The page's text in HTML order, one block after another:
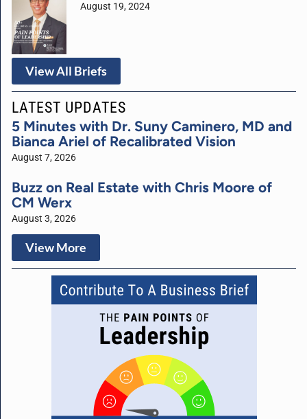
August 19, 2024
View All Briefs
LATEST UPDATES
5 Minutes with Dr. Suny Caminero, MD and
Bianca Ariel of Recalibrated Vision
August 7, 2026
Buzz on Real Estate with Chris Moore of
CM Werx
August 3, 2026
View More